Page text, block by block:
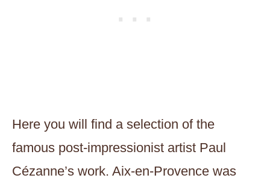
Here you will find a selection of the
famous post-impressionist artist Paul
Cézanne’s work. Aix-en-Provence was